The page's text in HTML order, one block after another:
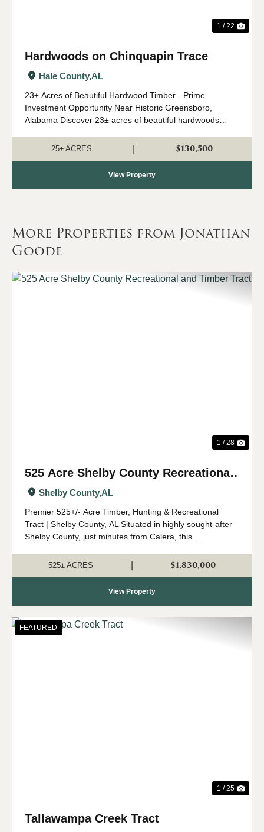
1 / 22
Hardwoods on Chinquapin Trace
Hale County,AL
23± Acres of Beautiful Hardwood Timber - Prime
Investment Opportunity Near Historic Greensboro,
Alabama Discover 23± acres of beautiful hardwoods
Road just minutes from the charming and revitalized h...
25± ACRES $130,500
View Property
More Properties from Jonathan
Goode
1 / 28
525 Acre Shelby County Recreational
and Timber Tract
Shelby County,AL
Premier 525+/- Acre Timber, Hunting & Recreational
Tract | Shelby County, AL Situated in highly sought-after
Shelby County, just minutes from Calera, this
to own a significant tract o...
525± ACRES $1,830,000
View Property
FEATURED
1 / 25
Tallawampa Creek Tract